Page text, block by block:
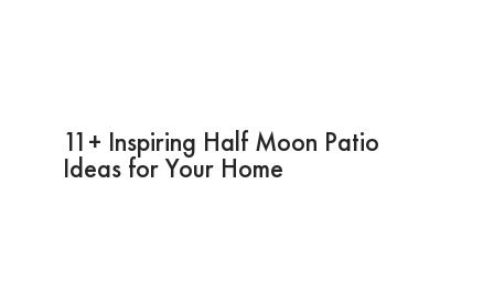
11+ Inspiring Half Moon Patio
Ideas for Your Home